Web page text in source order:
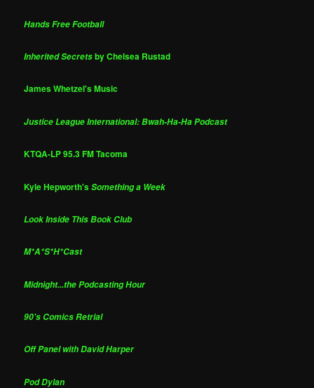
Hands Free Football
Inherited Secretsby Chelsea Rustad
James Whetzel's Music
Justice League International: Bwah-Ha-Ha Podcast
KTQA-LP 95.3 FM Tacoma
Kyle Hepworth'sSomething a Week
Look Inside This Book Club
M*A*S*H*Cast
Midnight...the Podcasting Hour
90's Comics Retrial
Off Panel with David Harper
Pod Dylan